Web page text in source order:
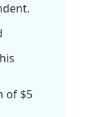
of $5